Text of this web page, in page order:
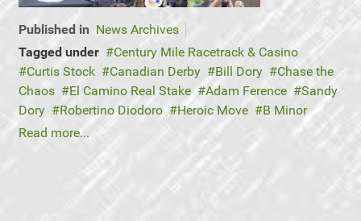
Published in News Archives
Tagged under
Century Mile Racetrack & Casino
Curtis Stock
Canadian Derby Bill Dory
Chase the
Chaos
El Camino Real Stake Adam Ference
Sandy
Dory
Robertino Diodoro Heroic Move
B Minor
Read more...